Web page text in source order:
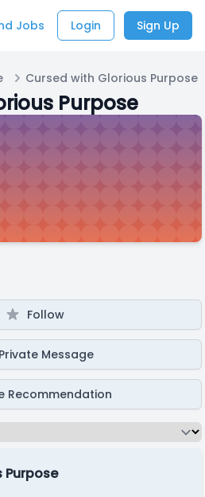
Jobs Login Sign Up
Cursed with Glorious Purpose
Purpose
Follow
Private Message
Recommendation
Purpose